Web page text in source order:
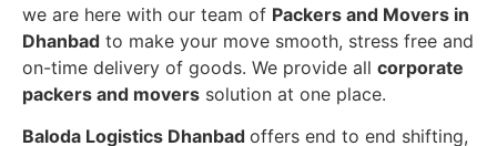
we are here with our team of Packers and Movers in
Dhanbad to make your move smooth, stress free and
on-time delivery of goods. We provide all corporate
packers and movers solution at one place.
Baloda Logistics Dhanbad offers end to end shifting,